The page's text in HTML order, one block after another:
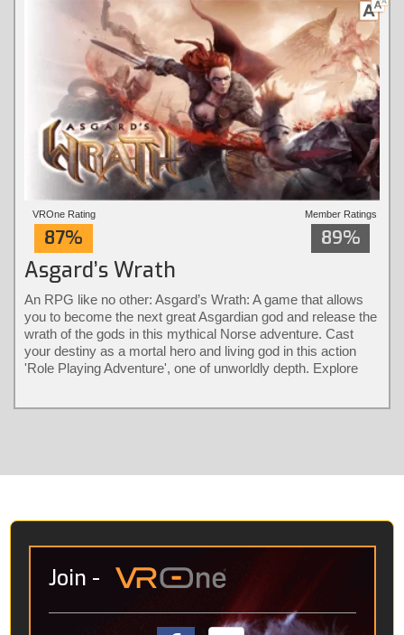
VROne Rating
87%
Member Ratings
89%
Asgard’s Wrath
An RPG like no other: Asgard’s Wrath: A game that allows
you to become the next great Asgardian god and release the
wrath of the gods in this mythical Norse adventure. Cast
your destiny as a mortal hero and living god in this action
'Role Playing Adventure', one of unworldly depth. Explore
Join -